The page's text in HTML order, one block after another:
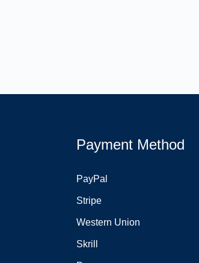
Payment Method
PayPal
Stripe
Western Union
Skrill